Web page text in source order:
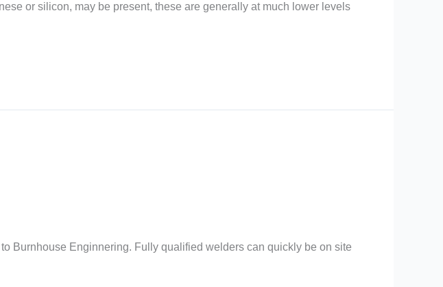
or silicon, may be present, these are generally at much lower levels
Burnhouse Enginnering. Fully qualified welders can quickly be on site